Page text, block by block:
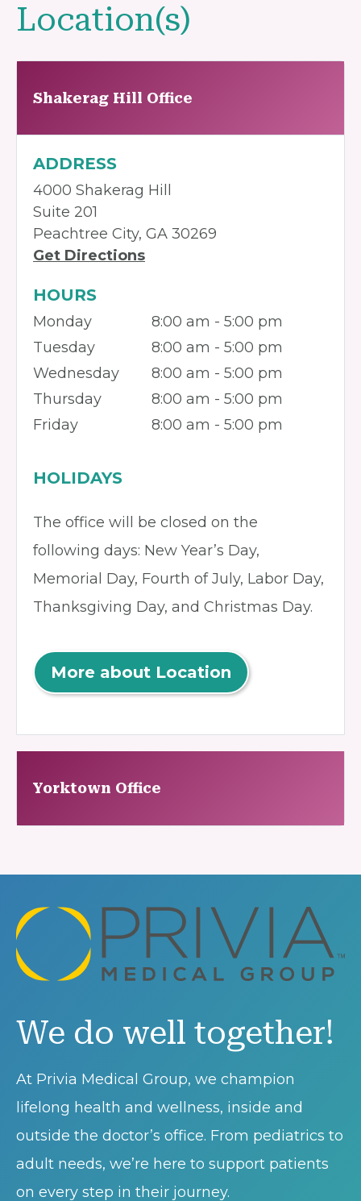
Location(s)
Shakerag Hill Office
HOURS
Monday
8:00 am - 5:00 pm
Tuesday
8:00 am - 5:00 pm
Wednesday
8:00 am - 5:00 pm
Thursday
8:00 am - 5:00 pm
Friday
8:00 am - 5:00 pm
ADDRESS
4000 Shakerag Hill
Suite 201
Peachtree City, GA 30269
Get Directions
HOLIDAYS
The office will be closed on the
following days: New Year’s Day,
Memorial Day, Fourth of July, Labor Day,
Thanksgiving Day, and Christmas Day.
More about Location
Yorktown Office
We do well together!
At Privia Medical Group, we champion
lifelong health and wellness, inside and
outside the doctor’s office. From pediatrics to
adult needs, we’re here to support patients
on every step in their journey.